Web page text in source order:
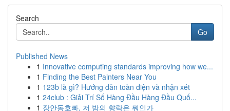
Search
Go
Published News
1 Innovative computing standards improving how we...
1 Finding the Best Painters Near You
1 123b là gì? Hướng dẫn toàn diện và nhận xét
1 24club : Giải Trí Số Hàng Đầu Hàng Đầu Quố...
1 장안동호빠, 저 밤의 향락은 뭐인가